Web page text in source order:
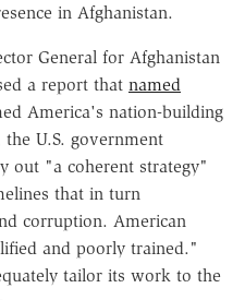
in Afghanistan.
General for Afghanistan
a report that named
America's nation-building
U.S. government
out "a coherent strategy"
that in turn
corruption. American
and poorly trained."
tailor its work to the